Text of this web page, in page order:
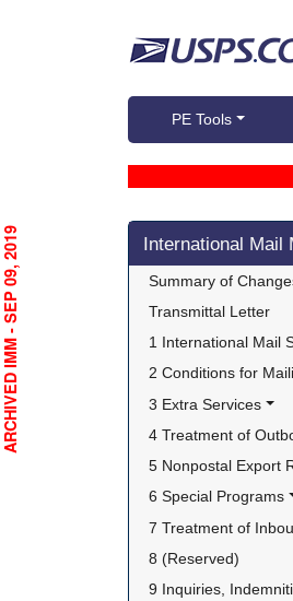
PE Tools
Skip side navigation
International Mail
Summary of
Transmittal Letter
1 International Mail
2 Conditions for
3 Extra Services
4 Treatment of
5 Nonpostal Export
6 Special Programs
7 Treatment of
8 (Reserved)
9 Inquiries,
ARCHIVED IMM - SEP 09, 2019